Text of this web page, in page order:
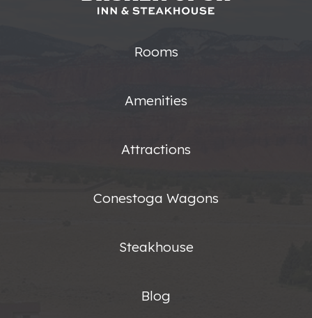
Rooms
Amenities
Attractions
Conestoga Wagons
Steakhouse
Blog